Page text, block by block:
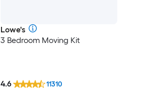
Lowe's
3 Bedroom Moving Kit
4.6 11310